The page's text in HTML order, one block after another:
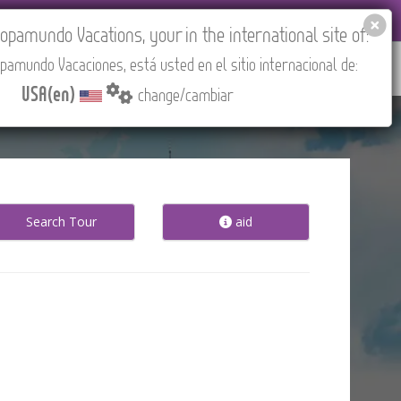
ABOUT US CONTACT Find your Tour
aid
Search Tour
Vacations, your in the international site of:
Vacaciones, está usted en el sitio internacional de:
USA(en) change/cambiar